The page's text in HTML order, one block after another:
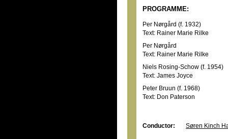
PROGRAMME:
Per Nørgård (f. 1932)
Text: Rainer Marie Rilke
Per Nørgård
Text: Rainer Marie Rilke
Niels Rosing-Schow (f. 1954)
Text: James Joyce
Peter Bruun (f. 1968)
Text: Don Paterson
Conductor: Søren Kinch